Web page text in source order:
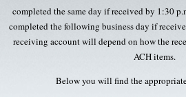
completed the same day if received by 1:30
completed the following business day if
receiving account will depend on how the
ACH items.
Below you will find the